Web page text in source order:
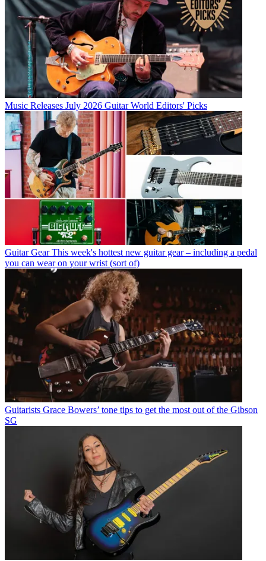
Music Releases July 2026 Guitar World Editors' Picks
Guitar Gear This week's hottest new guitar gear – including a pedal
you can wear on your wrist (sort of)
Guitarists Grace Bowers’ tone tips to get the most out of the Gibson
SG